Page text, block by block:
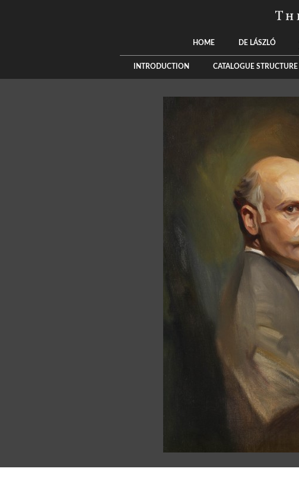
HOME DE LÁSZLÓ
INTRODUCTION CATALOGUE STRUCTURE